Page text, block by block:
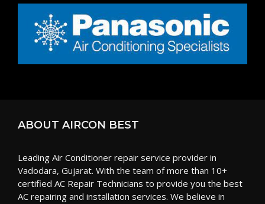
ABOUT AIRCON BEST
Leading Air Conditioner repair service provider in
Vadodara, Gujarat. With the team of more than 10+
certified AC Repair Technicians to provide you the best
AC repairing and installation services. We believe in